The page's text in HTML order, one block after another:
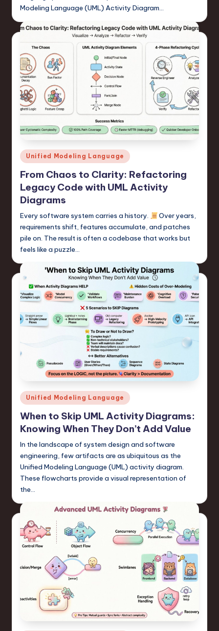
Modeling Language (UML) Activity Diagram…
Posted
in
Unified Modeling Language
From Chaos to Clarity: Refactoring
Legacy Code with UML Activity
Diagrams
Every software system carries a history.
Over years,
requirements shift, features accumulate, and patches
pile on. The result is often a codebase that works but
feels like a puzzle…
Posted
in
Unified Modeling Language
When to Skip UML Activity Diagrams:
Knowing When They Don’t Add Value
In the landscape of system design and software
engineering, few artifacts are as ubiquitous as the
Unified Modeling Language (UML) activity diagram.
These flowcharts provide a visual representation of
the…